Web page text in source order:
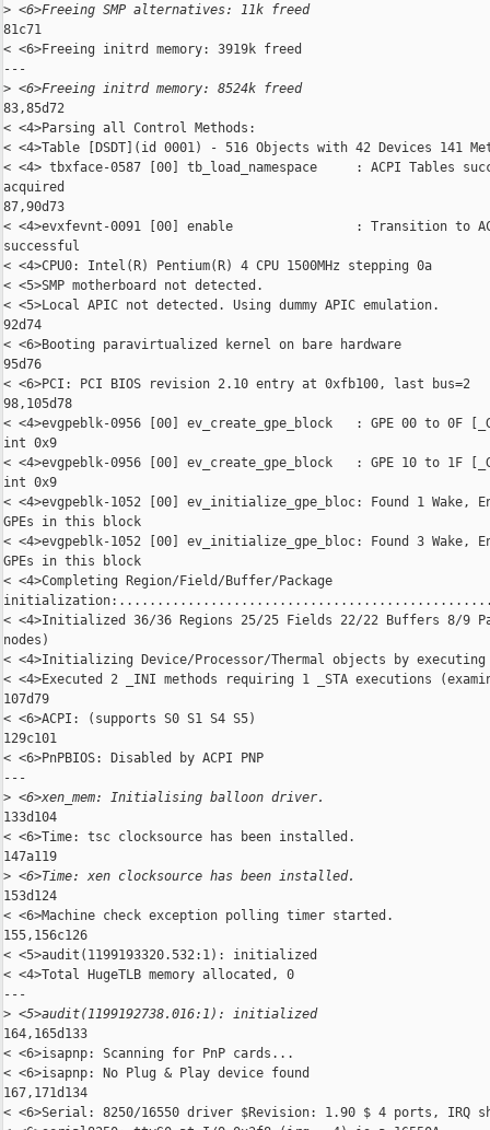
> <6>Freeing SMP alternatives: 11k freed
81c71
< <6>Freeing initrd memory: 3919k freed
---
> <6>Freeing initrd memory: 8524k freed
83,85d72
< <4>Parsing all Control Methods:
< <4>Table [DSDT](id 0001) - 516 Objects with 42 Devices 141
< <4> tbxface-0587 [00] tb_load_namespace     : ACPI Tables
acquired
87,90d73
< <4>evxfevnt-0091 [00] enable                : Transition to
successful
< <4>CPU0: Intel(R) Pentium(R) 4 CPU 1500MHz stepping 0a
< <5>SMP motherboard not detected.
< <5>Local APIC not detected. Using dummy APIC emulation.
92d74
< <6>Booting paravirtualized kernel on bare hardware
95d76
< <6>PCI: PCI BIOS revision 2.10 entry at 0xfb100, last bus=2
98,105d78
< <4>evgpeblk-0956 [00] ev_create_gpe_block   : GPE 00 to 0F
int 0x9
< <4>evgpeblk-0956 [00] ev_create_gpe_block   : GPE 10 to 1F
int 0x9
< <4>evgpeblk-1052 [00] ev_initialize_gpe_bloc: Found 1 Wake,
GPEs in this block
< <4>evgpeblk-1052 [00] ev_initialize_gpe_bloc: Found 3 Wake,
GPEs in this block
< <4>Completing Region/Field/Buffer/Package
< <4>Initialized 36/36 Regions 25/25 Fields 22/22 Buffers 8/9
nodes)
< <4>Initializing Device/Processor/Thermal objects by
< <4>Executed 2 _INI methods requiring 1 _STA executions
107d79
< <6>ACPI: (supports S0 S1 S4 S5)
129c101
< <6>PnPBIOS: Disabled by ACPI PNP
---
> <6>xen_mem: Initialising balloon driver.
133d104
< <6>Time: tsc clocksource has been installed.
147a119
> <6>Time: xen clocksource has been installed.
153d124
< <6>Machine check exception polling timer started.
155,156c126
< <5>audit(1199193320.532:1): initialized
< <4>Total HugeTLB memory allocated, 0
---
> <5>audit(1199192738.016:1): initialized
164,165d133
< <6>isapnp: Scanning for PnP cards...
< <6>isapnp: No Plug & Play device found
167,171d134
< <6>Serial: 8250/16550 driver $Revision: 1.90 $ 4 ports, IRQ